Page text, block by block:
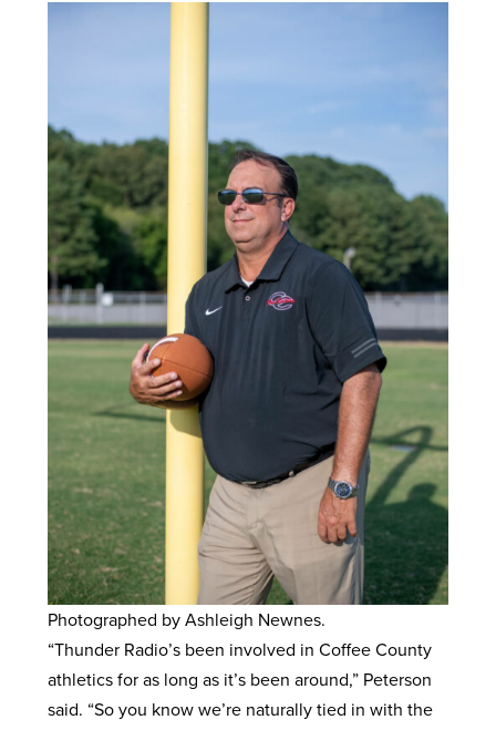
Photographed by Ashleigh Newnes.
“Thunder Radio’s been involved in Coffee County
athletics for as long as it’s been around,” Peterson
said. “So you know we’re naturally tied in with the